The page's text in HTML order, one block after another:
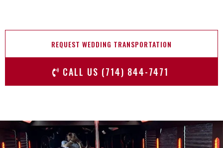
REQUEST WEDDING TRANSPORTATION
CALL US (714) 844-7471